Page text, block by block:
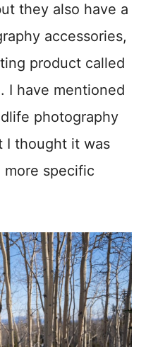
they also have a
accessories,
product called
. I have mentioned
photography
I thought it was
more specific